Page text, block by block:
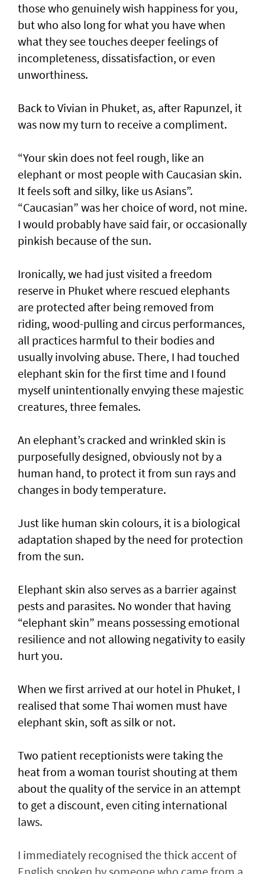
those who genuinely wish happiness for you,
but who also long for what you have when
what they see touches deeper feelings of
incompleteness, dissatisfaction, or even
unworthiness.
Back to Vivian in Phuket, as, after Rapunzel, it
was now my turn to receive a compliment.
“Your skin does not feel rough, like an
elephant or most people with Caucasian skin.
It feels soft and silky, like us Asians”.
“Caucasian” was her choice of word, not mine.
I would probably have said fair, or occasionally
pinkish because of the sun.
Ironically, we had just visited a freedom
reserve in Phuket where rescued elephants
are protected after being removed from
riding, wood-pulling and circus performances,
all practices harmful to their bodies and
usually involving abuse. There, I had touched
elephant skin for the first time and I found
myself unintentionally envying these majestic
creatures, three females.
An elephant’s cracked and wrinkled skin is
purposefully designed, obviously not by a
human hand, to protect it from sun rays and
changes in body temperature.
Just like human skin colours, it is a biological
adaptation shaped by the need for protection
from the sun.
Elephant skin also serves as a barrier against
pests and parasites. No wonder that having
“elephant skin” means possessing emotional
resilience and not allowing negativity to easily
hurt you.
When we first arrived at our hotel in Phuket, I
realised that some Thai women must have
elephant skin, soft as silk or not.
Two patient receptionists were taking the
heat from a woman tourist shouting at them
about the quality of the service in an attempt
to get a discount, even citing international
laws.
I immediately recognised the thick accent of